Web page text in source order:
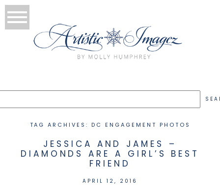
TAG ARCHIVES: DC ENGAGEMENT PHOTOS
JESSICA AND JAMES –
DIAMONDS ARE A GIRL’S BEST
FRIEND
APRIL 12, 2016